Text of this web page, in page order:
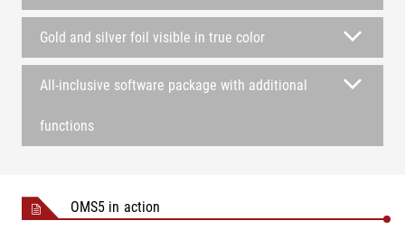
Gold and silver foil visible in true color
All-inclusive software package with additional
functions
OMS5 in action